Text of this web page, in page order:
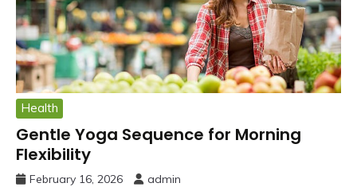
Health
Gentle Yoga Sequence for Morning
Flexibility
February 16, 2026 admin